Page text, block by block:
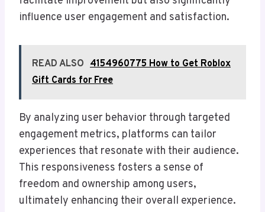
influence user engagement and satisfaction.
READ ALSO 4154960775 How to Get Roblox
Gift Cards for Free
By analyzing user behavior through targeted
engagement metrics, platforms can tailor
experiences that resonate with their audience.
This responsiveness fosters a sense of
freedom and ownership among users,
ultimately enhancing their overall experience.